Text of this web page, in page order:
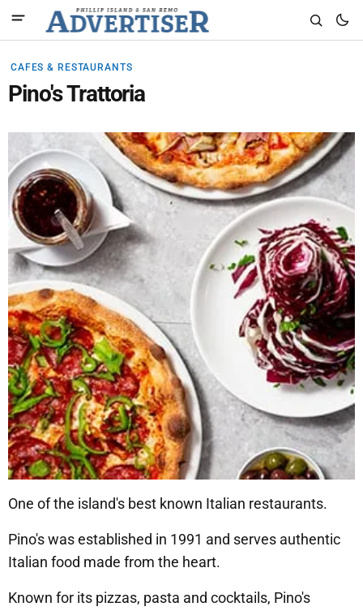
CAFES & RESTAURANTS
Pino's Trattoria
One of the island's best known Italian restaurants.
Pino's was established in 1991 and serves authentic
Italian food made from the heart.
Known for its pizzas, pasta and cocktails, Pino's